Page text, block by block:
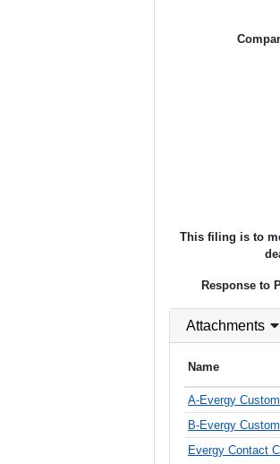
This filing is to
Response to
Attachments
Name
A-Evergy
B-Evergy
Evergy Contact